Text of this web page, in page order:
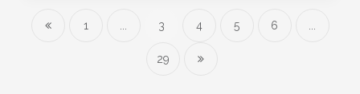
1 3 4 5 6
29